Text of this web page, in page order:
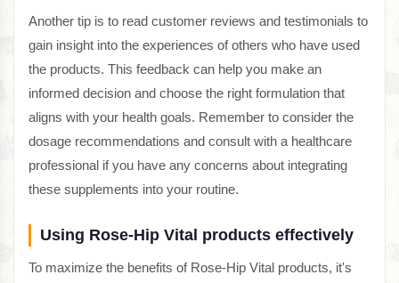
Another tip is to read customer reviews and testimonials to
gain insight into the experiences of others who have used
the products. This feedback can help you make an
informed decision and choose the right formulation that
aligns with your health goals. Remember to consider the
dosage recommendations and consult with a healthcare
professional if you have any concerns about integrating
these supplements into your routine.
Using Rose-Hip Vital products effectively
To maximize the benefits of Rose-Hip Vital products, it's